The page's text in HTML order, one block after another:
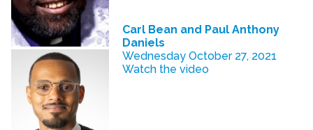
Carl Bean and Paul Anthony
Daniels
Wednesday October 27, 2021
Watch the video